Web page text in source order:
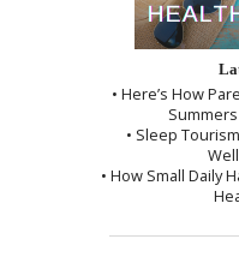
• Here’s How
• Sleep
• How Small Daily